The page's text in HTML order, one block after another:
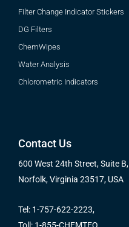
Filter Change Indicator Stickers
DG Filters
ChemWipes
Water Analysis
Chlorometric Indicators
Contact Us
600 West 24th Street, Suite B,
Norfolk, Virginia 23517, USA
Tel: 1-757-622-2223,
Toll: 1-855-CHEMTEQ